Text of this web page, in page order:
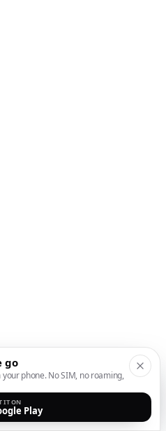
go
phone. No SIM, no roaming,
IT ON
Play